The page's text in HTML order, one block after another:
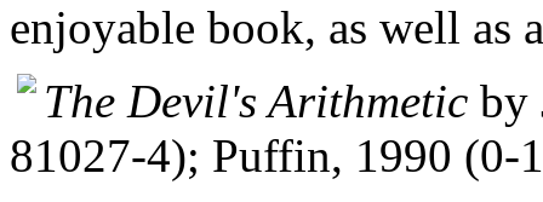
enjoyable book, as well as
The Devil's Arithmetic by
81027-4); Puffin, 1990 (0-